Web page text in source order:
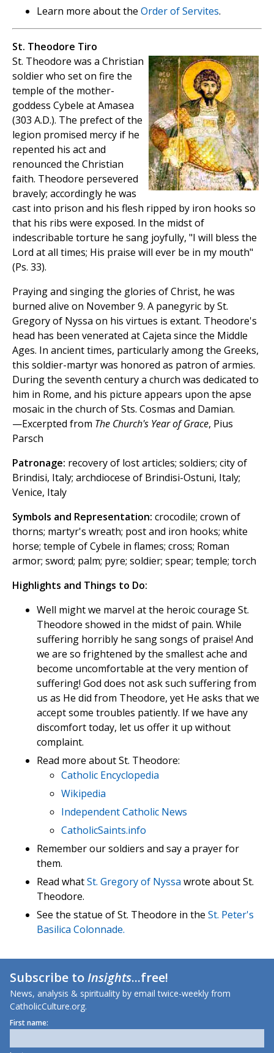
Learn more about the Order of Servites.
St. Theodore Tiro
St. Theodore was a Christian
soldier who set on fire the
temple of the mother-
goddess Cybele at Amasea
(303 A.D.). The prefect of the
legion promised mercy if he
repented his act and
renounced the Christian
faith. Theodore persevered
bravely; accordingly he was
cast into prison and his flesh ripped by iron hooks so
that his ribs were exposed. In the midst of
indescribable torture he sang joyfully, "I will bless the
Lord at all times; His praise will ever be in my mouth"
(Ps. 33).
Praying and singing the glories of Christ, he was
burned alive on November 9. A panegyric by St.
Gregory of Nyssa on his virtues is extant. Theodore's
head has been venerated at Cajeta since the Middle
Ages. In ancient times, particularly among the Greeks,
this soldier-martyr was honored as patron of armies.
During the seventh century a church was dedicated to
him in Rome, and his picture appears upon the apse
mosaic in the church of Sts. Cosmas and Damian.
—Excerpted from The Church's Year of Grace, Pius
Parsch
Patronage: recovery of lost articles; soldiers; city of
Brindisi, Italy; archdiocese of Brindisi-Ostuni, Italy;
Venice, Italy
Symbols and Representation: crocodile; crown of
thorns; martyr's wreath; post and iron hooks; white
horse; temple of Cybele in flames; cross; Roman
armor; sword; palm; pyre; soldier; spear; temple; torch
Highlights and Things to Do:
Well might we marvel at the heroic courage St.
Theodore showed in the midst of pain. While
suffering horribly he sang songs of praise! And
we are so frightened by the smallest ache and
become uncomfortable at the very mention of
suffering! God does not ask such suffering from
us as He did from Theodore, yet He asks that we
accept some troubles patiently. If we have any
discomfort today, let us offer it up without
complaint.
Read more about St. Theodore:
Catholic Encyclopedia
Wikipedia
Independent Catholic News
CatholicSaints.info
Remember our soldiers and say a prayer for
them.
Read whatSt. Gregory of Nyssa wrote about St.
Theodore.
See the statue of St. Theodore in the St. Peter's
Basilica Colonnade.
Subscribe toInsights...free!
News, analysis & spirituality by email twice-weekly from
CatholicCulture.org.
First name: